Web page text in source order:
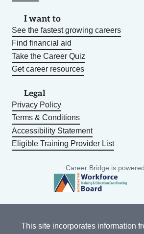
I want to
See the fastest growing careers
Find financial aid
Take the Career Quiz
Get career resources
Legal
Privacy Policy
Terms & Conditions
Accessibility Statement
Eligible Training Provider List
Career Bridge is
This site incorporates information